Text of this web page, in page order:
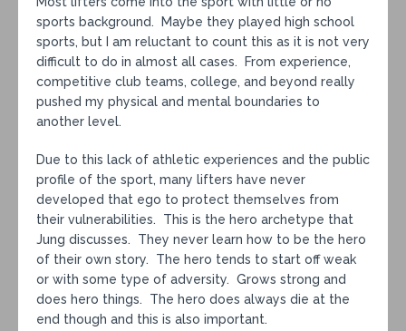
sports background. Maybe they played high school
sports, but I am reluctant to count this as it is not very
difficult to do in almost all cases. From experience,
competitive club teams, college, and beyond really
pushed my physical and mental boundaries to
another level.
Due to this lack of athletic experiences and the public
profile of the sport, many lifters have never
developed that ego to protect themselves from
their vulnerabilities. This is the hero archetype that
Jung discusses. They never learn how to be the hero
of their own story. The hero tends to start off weak
or with some type of adversity. Grows strong and
does hero things. The hero does always die at the
end though and this is also important.